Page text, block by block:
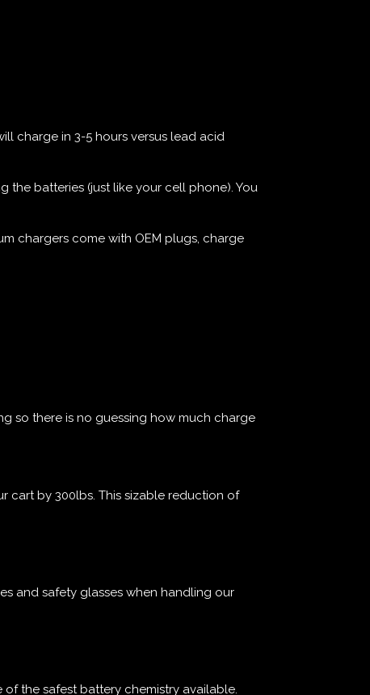
charge in 3-5 hours versus lead acid
the batteries (just like your cell phone). You
chargers come with OEM plugs, charge
so there is no guessing how much charge
cart by 300lbs. This sizable reduction of
and safety glasses when handling our
of the safest battery chemistry available.